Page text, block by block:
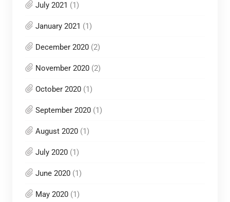
July 2021 (1)
January 2021 (1)
December 2020(2)
November 2020(2)
October 2020(1)
September 2020(1)
August 2020(1)
July 2020(1)
June 2020(1)
May 2020(1)